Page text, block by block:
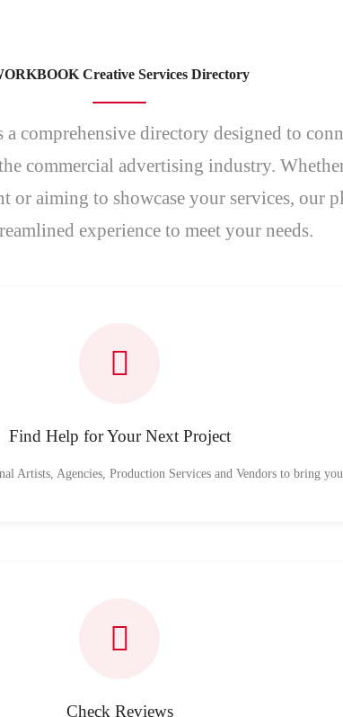
Creative Services Directory
comprehensive directory designed to
commercial advertising industry.
or aiming to showcase your services, our
experience to meet your needs.
Find Help for Your Next Project
Artists, Agencies, Production Services and Vendors to bring
Check Reviews